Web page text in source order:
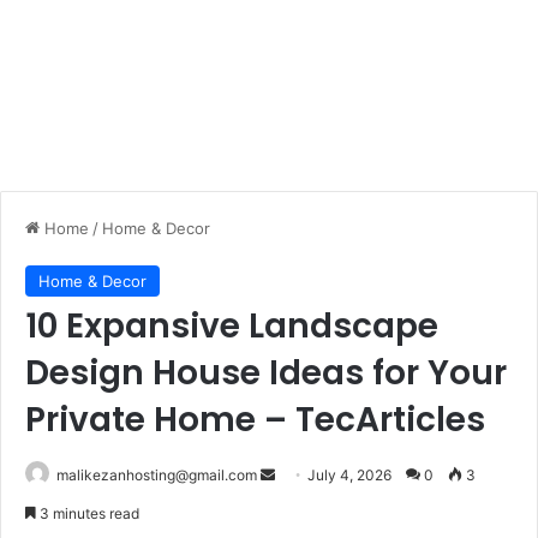
Home / Home & Decor
Home & Decor
10 Expansive Landscape
Design House Ideas for Your
Private Home – TecArticles
malikezanhosting@gmail.com July 4, 2026 0 3
3 minutes read